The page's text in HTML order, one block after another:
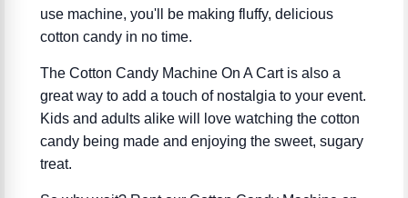
use machine, you'll be making fluffy, delicious
cotton candy in no time.
The Cotton Candy Machine On A Cart is also a
great way to add a touch of nostalgia to your event.
Kids and adults alike will love watching the cotton
candy being made and enjoying the sweet, sugary
treat.